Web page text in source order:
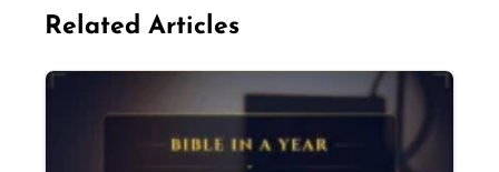
Related Articles